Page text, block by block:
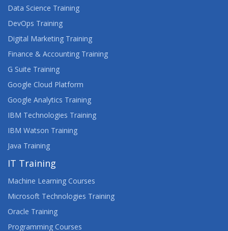
Data Science Training
DevOps Training
Digital Marketing Training
Finance & Accounting Training
G Suite Training
Google Cloud Platform
Google Analytics Training
IBM Technologies Training
IBM Watson Training
Java Training
IT Training
Machine Learning Courses
Microsoft Technologies Training
Oracle Training
Programming Courses